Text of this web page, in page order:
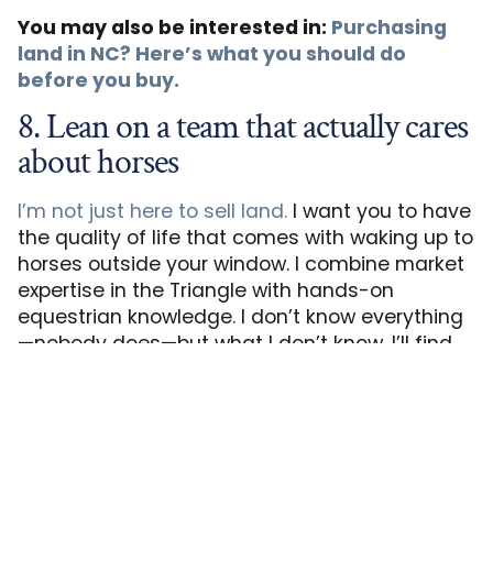
You may also be interested in: Purchasing
land in NC? Here’s what you should do
before you buy.
8. Lean on a team that actually cares
about horses
I’m not just here to sell land. I want you to have
the quality of life that comes with waking up to
horses outside your window. I combine market
expertise in the Triangle with hands-on
equestrian knowledge. I don’t know everything
—nobody does—but what I don’t know, I’ll find